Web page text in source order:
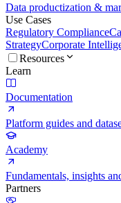
Data productization &
Use Cases
Regulatory Compliance
StrategyCorporate
Resources
Learn
Documentation
Platform guides and
Academy
Fundamentals, insights
Partners